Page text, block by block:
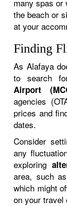
many spas or
the beach or
at your
Finding
As Alafaya
to search
Airport
agencies
prices and
dates.
Consider
any
exploring
area, such
which might
on your travel